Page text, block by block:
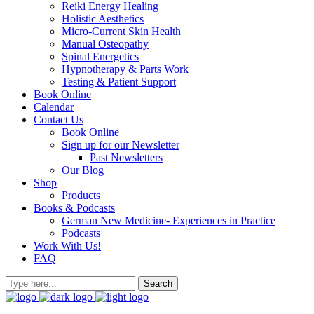
Reiki Energy Healing
Holistic Aesthetics
Micro-Current Skin Health
Manual Osteopathy
Spinal Energetics
Hypnotherapy & Parts Work
Testing & Patient Support
Book Online
Calendar
Contact Us
Book Online
Sign up for our Newsletter
Past Newsletters
Our Blog
Shop
Products
Books & Podcasts
German New Medicine- Experiences in Practice
Podcasts
Work With Us!
FAQ